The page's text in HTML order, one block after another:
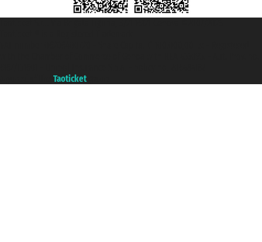
Taoticket